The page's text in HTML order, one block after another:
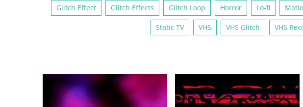
Glitch Effect Glitch Effects Glitch Loop Horror Lo-fi
Static TV VHS VHS Glitch VHS